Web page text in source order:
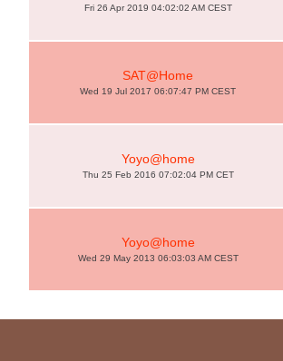
Fri 26 Apr 2019 04:02:02 AM CEST
SAT@Home
Wed 19 Jul 2017 06:07:47 PM CEST
Yoyo@home
Thu 25 Feb 2016 07:02:04 PM CET
Yoyo@home
Wed 29 May 2013 06:03:03 AM CEST